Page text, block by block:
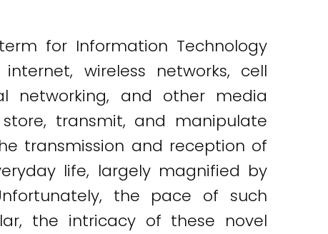
for Information Technology
wireless networks, cell
networking, and other media
transmit, and manipulate
transmission and reception of
life, largely magnified by
the pace of such
the intricacy of these novel